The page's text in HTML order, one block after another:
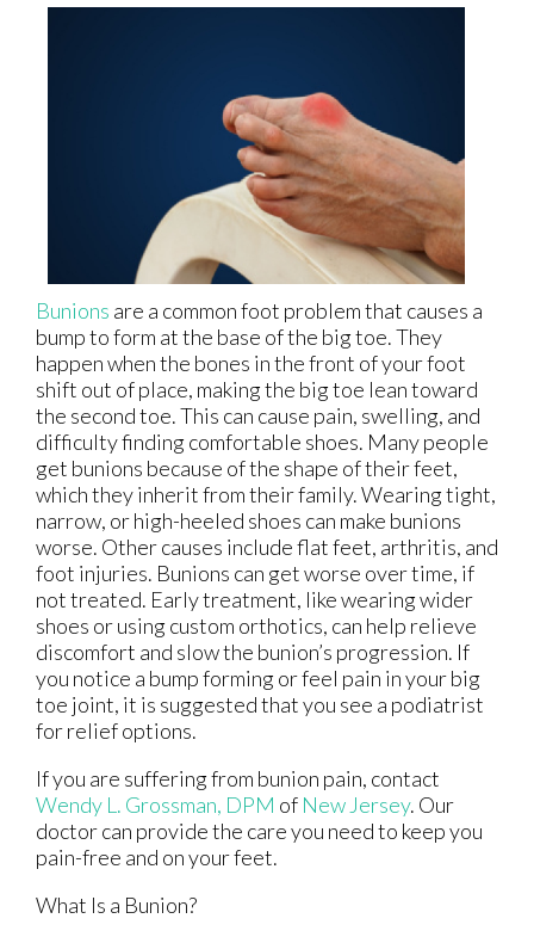
Bunions are a common foot problem that causes a
bump to form at the base of the big toe. They
happen when the bones in the front of your foot
shift out of place, making the big toe lean toward
the second toe. This can cause pain, swelling, and
difficulty finding comfortable shoes. Many people
get bunions because of the shape of their feet,
which they inherit from their family. Wearing tight,
narrow, or high-heeled shoes can make bunions
worse. Other causes include flat feet, arthritis, and
foot injuries. Bunions can get worse over time, if
not treated. Early treatment, like wearing wider
shoes or using custom orthotics, can help relieve
discomfort and slow the bunion’s progression. If
you notice a bump forming or feel pain in your big
toe joint, it is suggested that you see a podiatrist
for relief options.
If you are suffering from bunion pain, contact
Wendy L. Grossman, DPM of New Jersey. Our
doctorcan provide the care you need to keep you
pain-free and on your feet.
What Is a Bunion?